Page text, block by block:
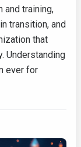
and training,
transition, and
that
Understanding
ever for